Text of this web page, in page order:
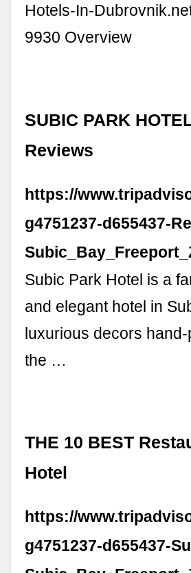
Hotels-In-
9930 Overview
SUBIC PARK
Reviews
https://
g4751237-d655437-
Subic Park Hotel is a
and elegant hotel in
luxurious decors
the …
THE 10 BEST
Hotel
https://
g4751237-d655437-